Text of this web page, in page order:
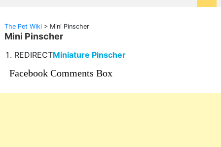
The Pet Wiki> Mini Pinscher
Mini Pinscher
REDIRECTMiniature Pinscher
Facebook Comments Box